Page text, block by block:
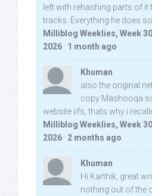
left with rehashing parts of it
tracks. Everything he does
Milliblog Weeklies, Week
2026 · 1 month ago
Khuman
also the original
copy Mashooqa
website iifs, thats why i
Milliblog Weeklies, Week
2026 · 2 months ago
Khuman
Hi Karthik, great
nothing out of the